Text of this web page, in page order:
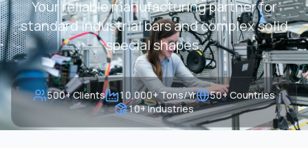
Your reliable manufacturing partner for
standard industrial bars and complex solid
special shapes.
500+ Clients 10,000+ Tons/Yr
50+ Countries
10+ Industries